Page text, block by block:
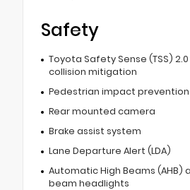
Safety
Toyota Safety Sense (TSS)
collision mitigation
Pedestrian impact prevention
Rear mounted camera
Brake assist system
Lane Departure Alert (LDA)
Automatic High Beams (AHB)
beam headlights